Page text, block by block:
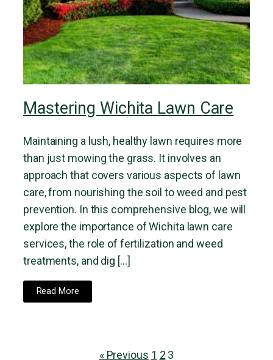
Mastering Wichita Lawn Care
Maintaining a lush, healthy lawn requires more
than just mowing the grass. It involves an
approach that covers various aspects of lawn
care, from nourishing the soil to weed and pest
prevention. In this comprehensive blog, we will
explore the importance of Wichita lawn care
services, the role of fertilization and weed
treatments, and dig […]
Read More
« Previous 1 2 3